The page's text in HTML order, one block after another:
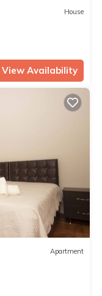
House
View Availability
Apartment